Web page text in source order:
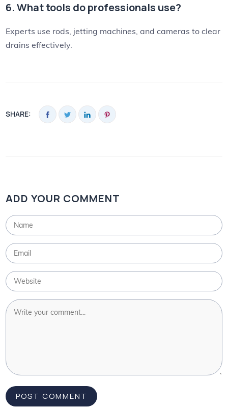
6. What tools do professionals use?
Experts use rods, jetting machines, and cameras to clear
drains effectively.
SHARE:
ADD YOUR COMMENT